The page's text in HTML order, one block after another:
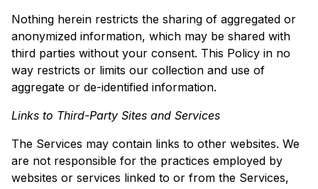
Nothing herein restricts the sharing of aggregated or
anonymized information, which may be shared with
third parties without your consent. This Policy in no
way restricts or limits our collection and use of
aggregate or de-identified information.
Links to Third-Party Sites and Services
The Services may contain links to other websites. We
are not responsible for the practices employed by
websites or services linked to or from the Services,